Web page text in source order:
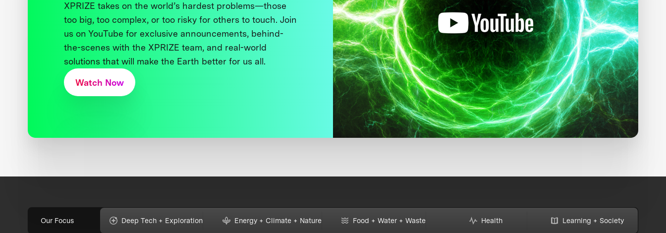
XPRIZE takes on the world’s hardest problems—those
too big, too complex, or too risky for others to touch. Join
us on YouTube for exclusive announcements, behind-
the-scenes with the XPRIZE team, and real-world
solutions that will make the Earth better for us all.
Watch Now
Our Focus Deep Tech + Exploration Energy + Climate + Nature Food + Water + Waste Health Learning + Society